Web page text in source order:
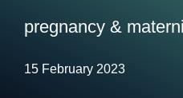
pregnancy &
15 February 2023